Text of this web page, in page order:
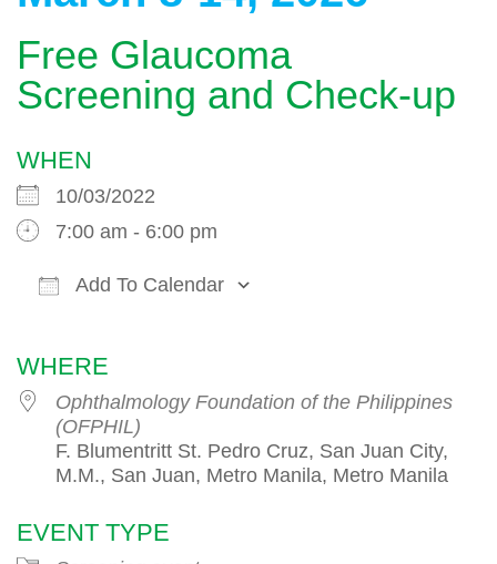
Free Glaucoma
Screening and Check-up
WHEN
10/03/2022
7:00 am - 6:00 pm
Add To Calendar
WHERE
Ophthalmology Foundation of the Philippines
(OFPHIL)
F. Blumentritt St. Pedro Cruz, San Juan City,
M.M., San Juan, Metro Manila, Metro Manila
EVENT TYPE